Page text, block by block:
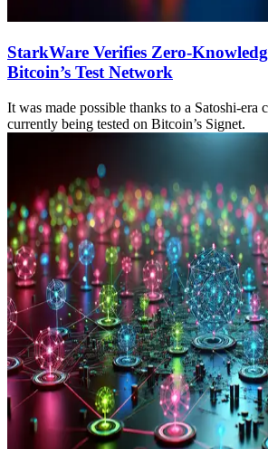
StarkWare Verifies Zero-
Bitcoin’s Test Network
It was made possible thanks to a Satoshi-era
currently being tested on Bitcoin’s Signet.